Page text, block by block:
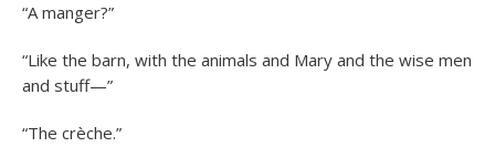
“A manger?”
“Like the barn, with the animals and Mary and the wise men
and stuff—”
“The crèche.”